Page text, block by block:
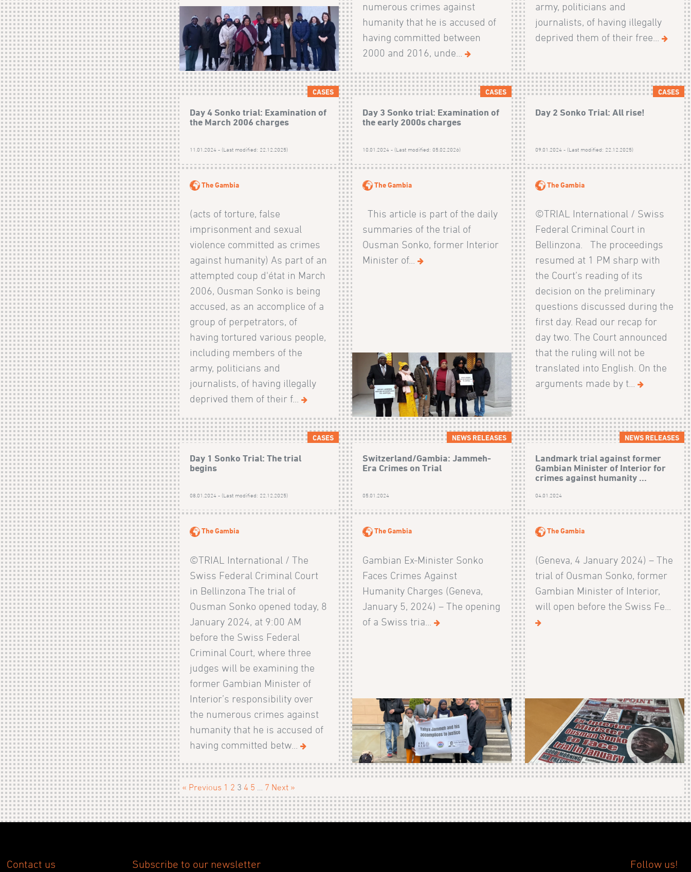
numerous crimes against
humanity that he is accused of
having committed between
2000 and 2016, unde...
army, politicians and
journalists, of having illegally
deprived them of their free...
CASES
Day 4 Sonko trial: Examination of
the March 2006 charges
11.01.2024 - (Last modified: 22.12.2025)
The Gambia
(acts of torture, false
imprisonment and sexual
violence committed as crimes
against humanity) As part of an
attempted coup d'état in March
2006, Ousman Sonko is being
accused, as an accomplice of a
group of perpetrators, of
having tortured various people,
including members of the
army, politicians and
journalists, of having illegally
deprived them of their f...
CASES
Day 3 Sonko trial: Examination of
the early 2000s charges
10.01.2024 - (Last modified: 05.02.2026)
The Gambia
This article is part of the daily
summaries of the trial of
Ousman Sonko, former Interior
Minister of...
CASES
Day 2 Sonko Trial: All rise!
09.01.2024 - (Last modified: 22.12.2025)
The Gambia
©TRIAL International / Swiss
Federal Criminal Court in
Bellinzona. The proceedings
resumed at 1 PM sharp with
the Court’s reading of its
decision on the preliminary
questions discussed during the
first day. Read our recap for
day two. The Court announced
that the ruling will not be
translated into English. On the
arguments made by t...
CASES
Day 1 Sonko Trial: The trial
begins
08.01.2024 - (Last modified: 22.12.2025)
The Gambia
©TRIAL International / The
Swiss Federal Criminal Court
in Bellinzona The trial of
Ousman Sonko opened today, 8
January 2024, at 9:00 AM
before the Swiss Federal
Criminal Court, where three
judges will be examining the
former Gambian Minister of
Interior’s responsibility over
the numerous crimes against
humanity that he is accused of
having committed betw...
NEWS RELEASES
Switzerland/Gambia: Jammeh-
Era Crimes on Trial
05.01.2024
The Gambia
Gambian Ex-Minister Sonko
Faces Crimes Against
Humanity Charges (Geneva,
January 5, 2024) – The opening
of a Swiss tria...
NEWS RELEASES
Landmark trial against former
Gambian Minister of Interior for
crimes against humanity ...
04.01.2024
The Gambia
(Geneva, 4 January 2024) – The
trial of Ousman Sonko, former
Gambian Minister of Interior,
will open before the Swiss Fe...
« Previous 1 2 3 4 5 7 Next »
Contact us Subscribe to our newsletter Follow us!